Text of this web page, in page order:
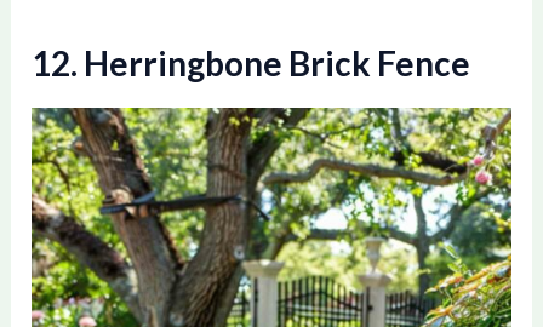
12. Herringbone Brick Fence